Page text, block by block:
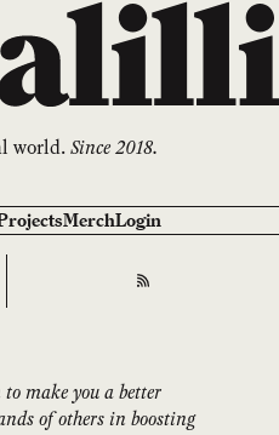
world.Since 2018.
MerchLogin
RSS
make you a better
of others in boosting